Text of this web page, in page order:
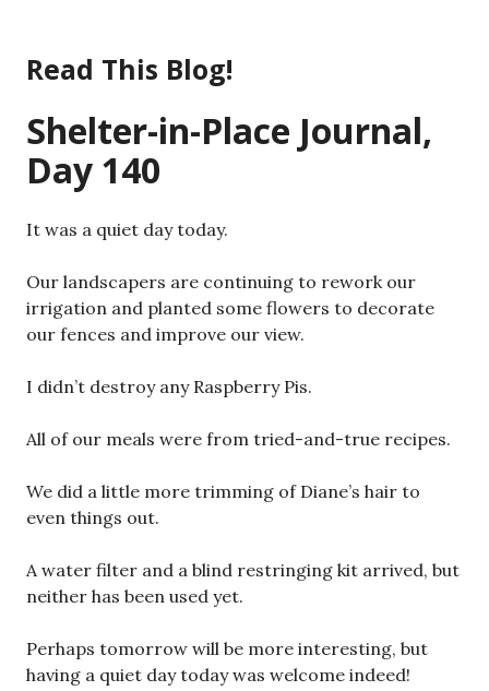
content
Read This Blog!
Shelter-in-Place Journal,
Day 140
It was a quiet day today.
Our landscapers are continuing to rework our
irrigation and planted some flowers to decorate
our fences and improve our view.
I didn’t destroy any Raspberry Pis.
All of our meals were from tried-and-true recipes.
We did a little more trimming of Diane’s hair to
even things out.
A water filter and a blind restringing kit arrived, but
neither has been used yet.
Perhaps tomorrow will be more interesting, but
having a quiet day today was welcome indeed!